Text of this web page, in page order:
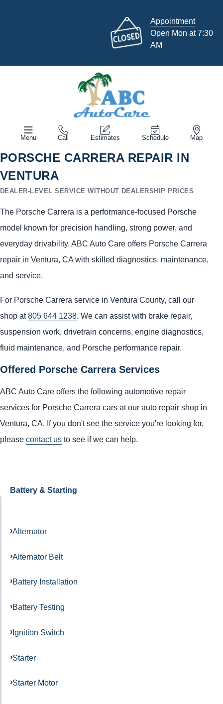
Appointment
Open Mon at 7:30
AM
Menu Call Estimates Schedule Map
PORSCHE CARRERA REPAIR IN
VENTURA
DEALER-LEVEL SERVICE WITHOUT DEALERSHIP PRICES
The Porsche Carrera is a performance-focused Porsche
model known for precision handling, strong power, and
everyday drivability. ABC Auto Care offers Porsche Carrera
repair in Ventura, CA with skilled diagnostics, maintenance,
and service.
For Porsche Carrera service in Ventura County, call our
shop at805 644 1238. We can assist with brake repair,
suspension work, drivetrain concerns, engine diagnostics,
fluid maintenance, and Porsche performance repair.
Offered Porsche Carrera Services
ABC Auto Care offers the following automotive repair
services for Porsche Carrera cars at our auto repair shop in
Ventura, CA. If you don't see the service you're looking for,
please contact us to see if we can help.
Battery & Starting
Alternator
Alternator Belt
Battery Installation
Battery Testing
Ignition Switch
Starter
Starter Motor